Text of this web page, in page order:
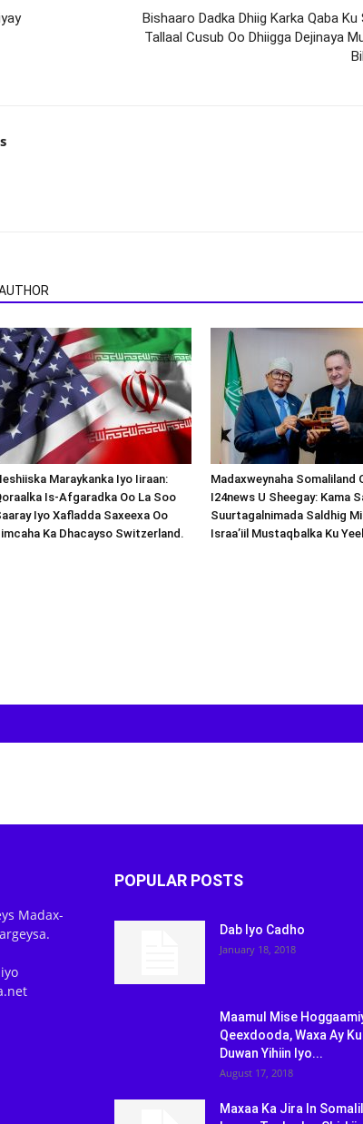
Bishaaro Dadka Dhiig Karka Qaba
Tallaal Cusub Oo Dhiigga Dejinaya
Maraykanka Iyo Iiraan:
Is-Afgaradka Oo La Soo
Iyo Xafladda Saxeexa Oo
Ka Dhacayso Switzerland.
Madaxweynaha Somaliland
I24news U Sheegay: Kama
Suurtagalnimada Saldhig
Israa’iil Mustaqbalka Ku
Madax-
POPULAR POSTS
Dab Iyo Cadho
January 18, 2018
Maamul Mise
Qeexdooda, Waxa Ay
Duwan Yihiin Iyo...
August 17, 2018
Maxaa Ka Jira In